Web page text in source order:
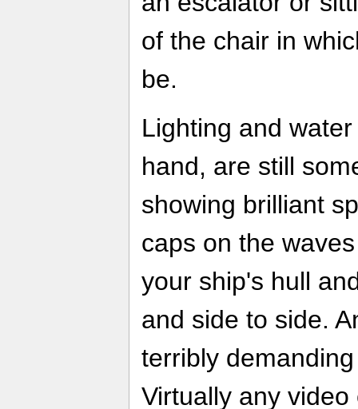
of the chair in
be.
Lighting and
hand, are still
showing brilliant
caps on the
your ship's hull
and side to side.
terribly
Virtually any